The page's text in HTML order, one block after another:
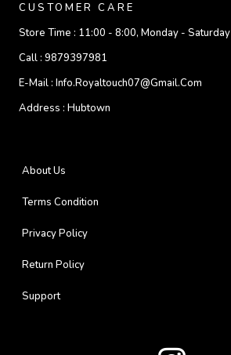
CUSTOMER CARE
Store Time : 11:00 - 8:00, Monday - Saturday
Call : 9879397981
E-Mail : Info.royaltouch07@gmail.com
Address : Hubtown
About Us
Terms Condition
Privacy Policy
Return Policy
Support